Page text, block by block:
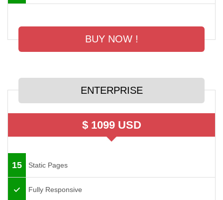
BUY NOW !
ENTERPRISE
$ 1099 USD
15 Static Pages
Fully Responsive